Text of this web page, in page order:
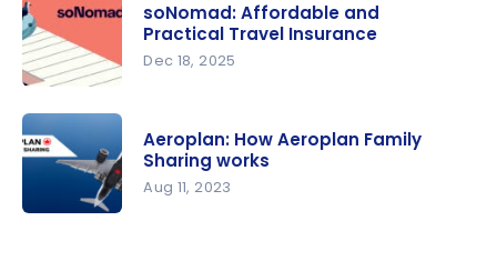
Affordable
and
Practical
Travel
soNomad: Affordable and
Practical Travel Insurance
Dec 18, 2025
Aeroplan: How Aeroplan Family
Sharing works
Aug 11, 2023